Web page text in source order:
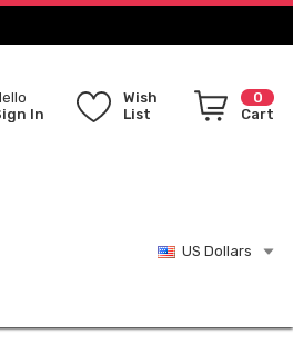
In
Wish
List
0
Cart
US Dollars